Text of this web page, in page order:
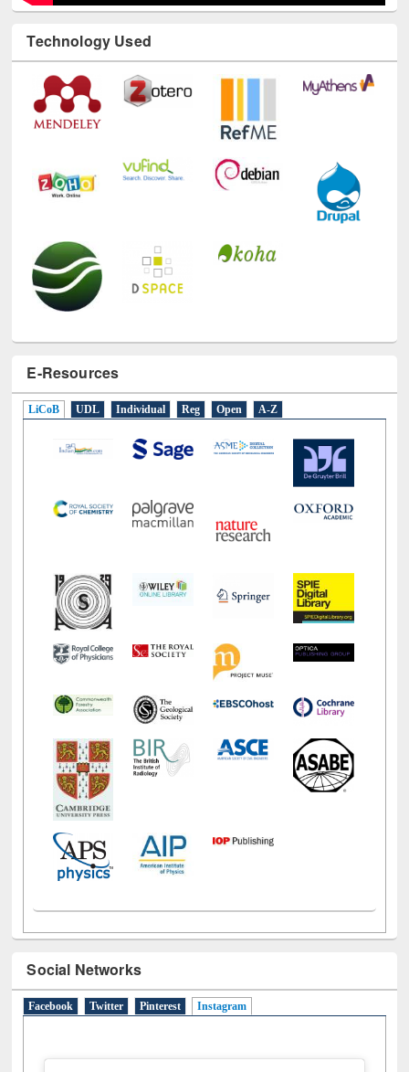
Technology Used
E-Resources
Individual Reg
Social Networks
Facebook Twitter Pinterest Instagram(active tab)